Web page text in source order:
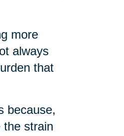
more
always
that
because,
the strain